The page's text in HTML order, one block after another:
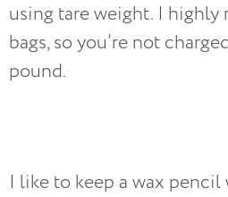
using tare weight. I highly
bags, so you’re not
pound.
I like to keep a wax pencil